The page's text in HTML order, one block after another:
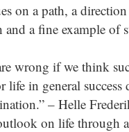
on a path, a
a fine example of
wrong if we think
life in general
– Helle
on life through